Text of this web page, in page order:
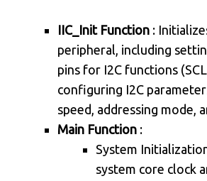
IIC_Init Function :
peripheral, including
pins for I2C functions
configuring I2C
speed, addressing mode,
Main Function :
System
system core clock